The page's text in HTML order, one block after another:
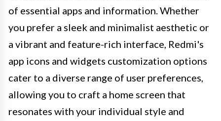
of essential apps and information. Whether
you prefer a sleek and minimalist aesthetic or
a vibrant and feature-rich interface, Redmi's
app icons and widgets customization options
cater to a diverse range of user preferences,
allowing you to craft a home screen that
resonates with your individual style and